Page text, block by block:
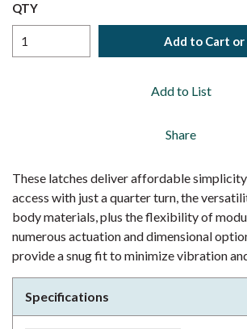
QTY
Add to Cart
Add to List
Share
These latches deliver affordable
access with just a quarter turn, the
body materials, plus the flexibility of
numerous actuation and dimensional
provide a snug fit to minimize vibration
Specifications